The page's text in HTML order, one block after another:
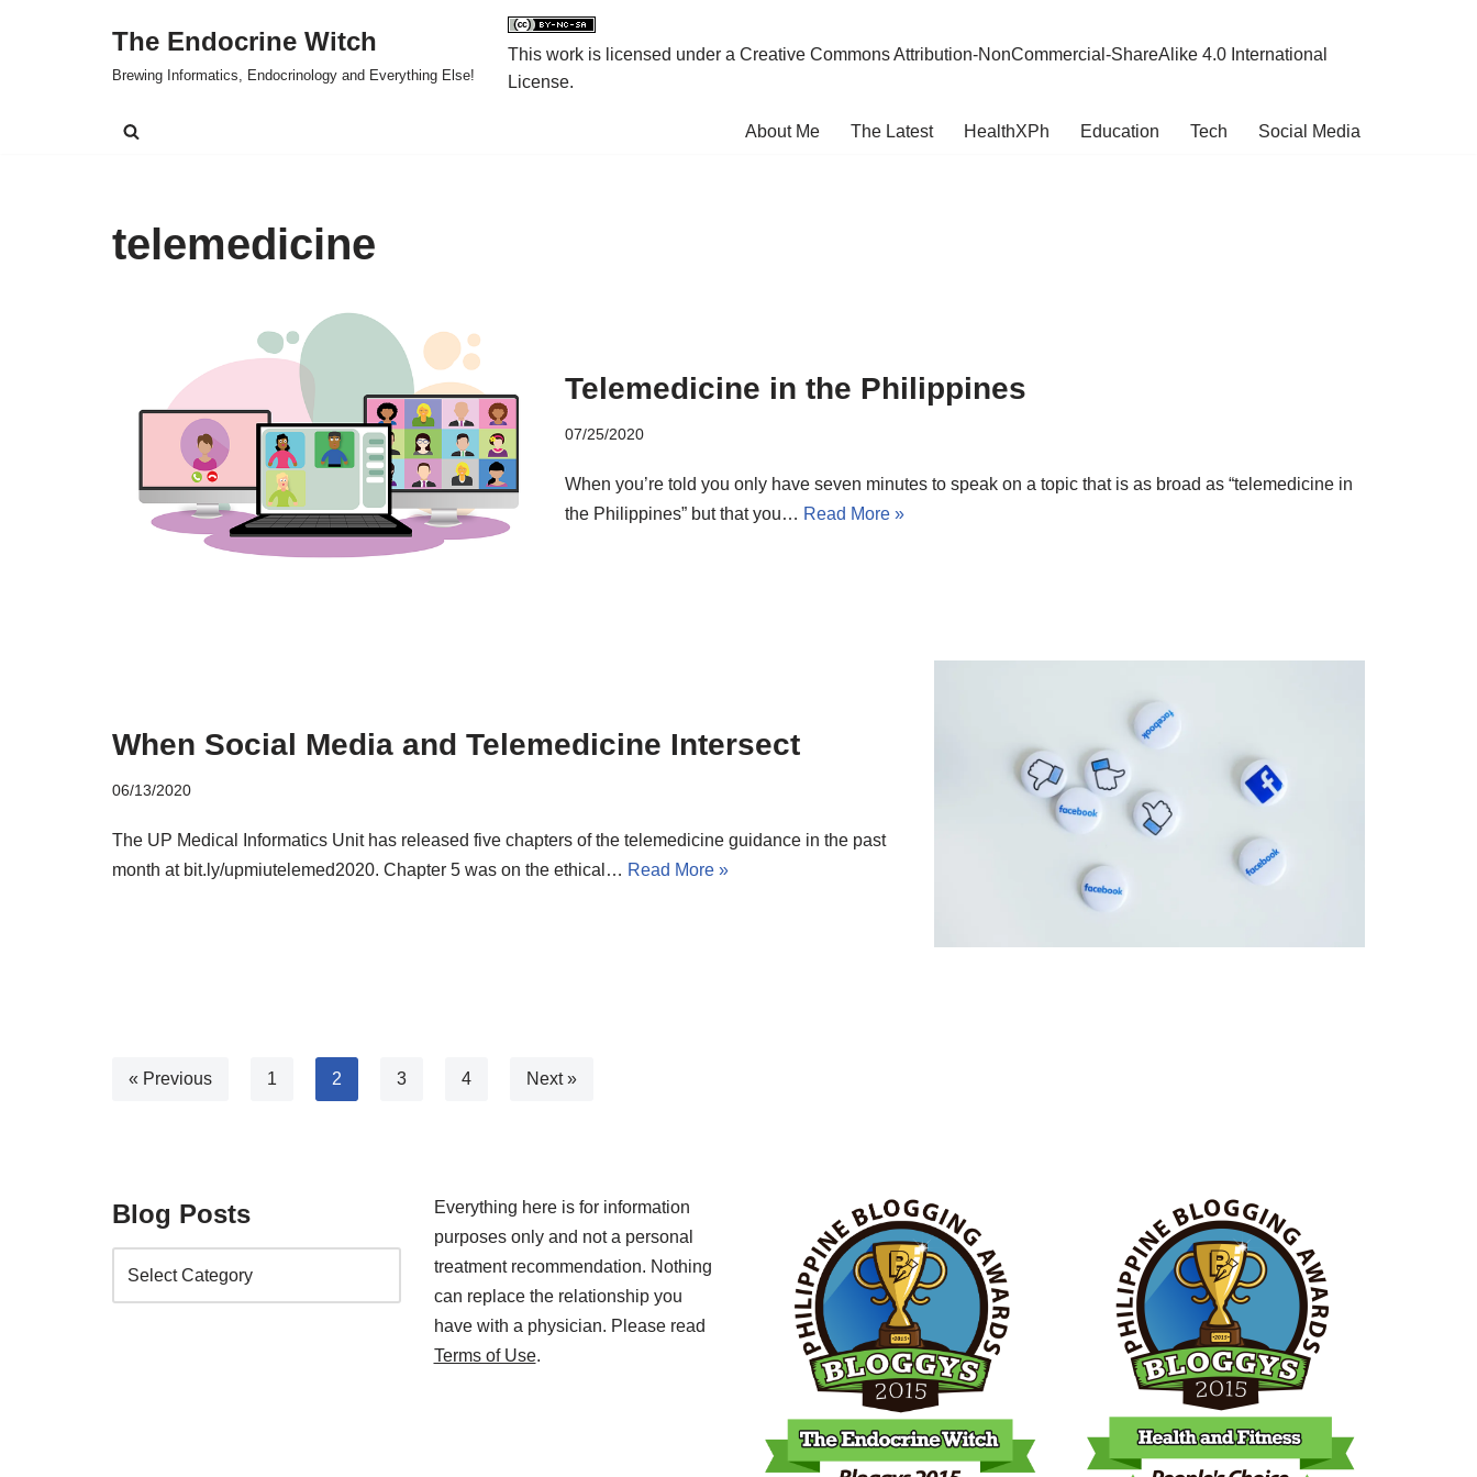
The Endocrine Witch
Brewing Informatics, Endocrinology and Everything Else!
This work is licensed under a Creative Commons Attribution-NonCommercial-ShareAlike 4.0 International
License.
About Me The Latest HealthXPh Education Tech Social Media
telemedicine
Telemedicine in the Philippines
07/25/2020
When you’re told you only have seven minutes to speak on a topic that is as broad as “telemedicine in
the Philippines” but that you… Read More »
When Social Media and Telemedicine Intersect
06/13/2020
The UP Medical Informatics Unit has released five chapters of the telemedicine guidance in the past
month at bit.ly/upmiutelemed2020. Chapter 5 was on the ethical… Read More »
« Previous 1 2 3 4 Next »
Blog Posts
Everything here is for information
purposes only and not a personal
treatment recommendation. Nothing
can replace the relationship you
have with a physician. Please read
Terms of Use.